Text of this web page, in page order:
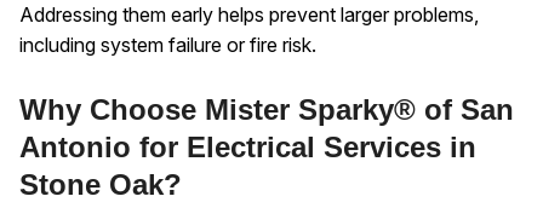
Addressing them early helps prevent larger problems,
including system failure or fire risk.
Why Choose Mister Sparky® of San
Antonio for Electrical Services in
Stone Oak?